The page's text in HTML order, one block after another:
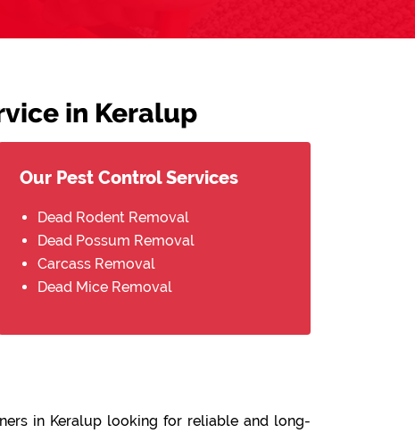
in Keralup
Our Pest Control Services
Dead Rodent Removal
Dead Possum Removal
Carcass Removal
Dead Mice Removal
in Keralup looking for reliable and long-